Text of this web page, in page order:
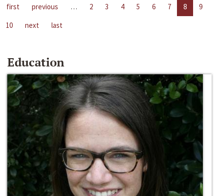
first previous … 2 3 4 5 6 7 8
9
10
next last
Education